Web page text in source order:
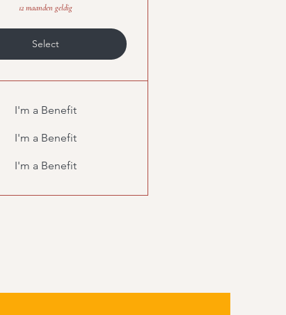
12 maanden geldig
Select
I'm a Benefit
I'm a Benefit
I'm a Benefit